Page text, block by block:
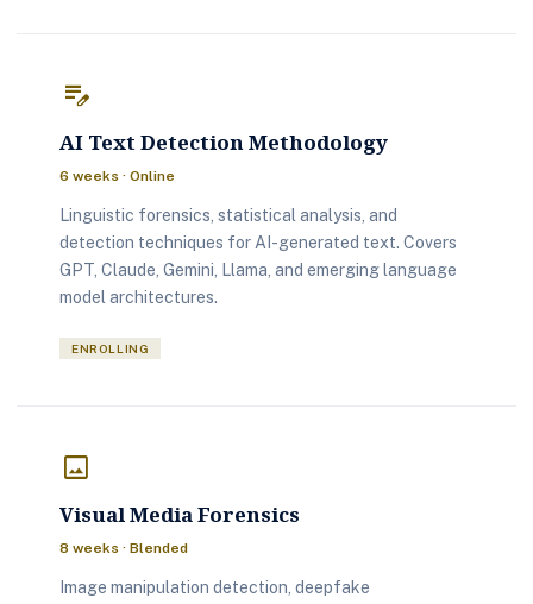
edit_note
AI Text Detection Methodology
6 weeks · Online
Linguistic forensics, statistical analysis, and
detection techniques for AI-generated text. Covers
GPT, Claude, Gemini, Llama, and emerging language
model architectures.
ENROLLING
image
Visual Media Forensics
8 weeks · Blended
Image manipulation detection, deepfake